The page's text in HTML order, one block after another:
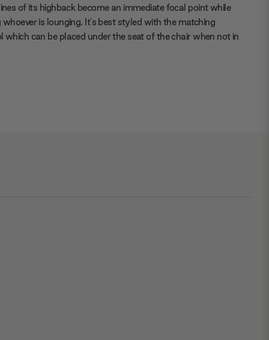
of its highback become an immediate focal point while
whoever is lounging. It's best styled with the matching
which can be placed under the seat of the chair when not in